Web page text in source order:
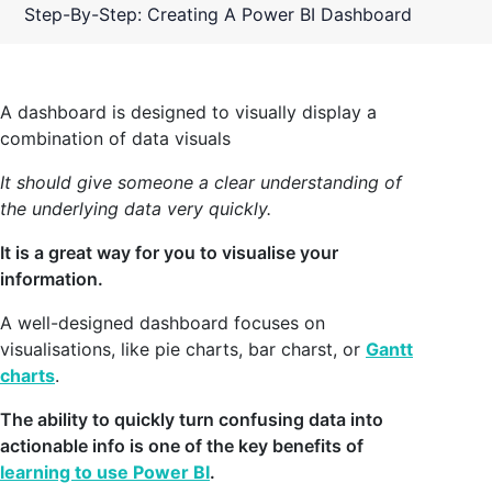
Step-By-Step: Creating A Power BI Dashboard
A dashboard is designed to visually display a
combination of data visuals
It should give someone a clear understanding of
the underlying data very quickly.
It is a great way for you to visualise your
information.
A well-designed dashboard focuses on
visualisations, like pie charts, bar charst, or Gantt
charts.
The ability to quickly turn confusing data into
actionable info is one of the key benefits of
learning to use Power BI.